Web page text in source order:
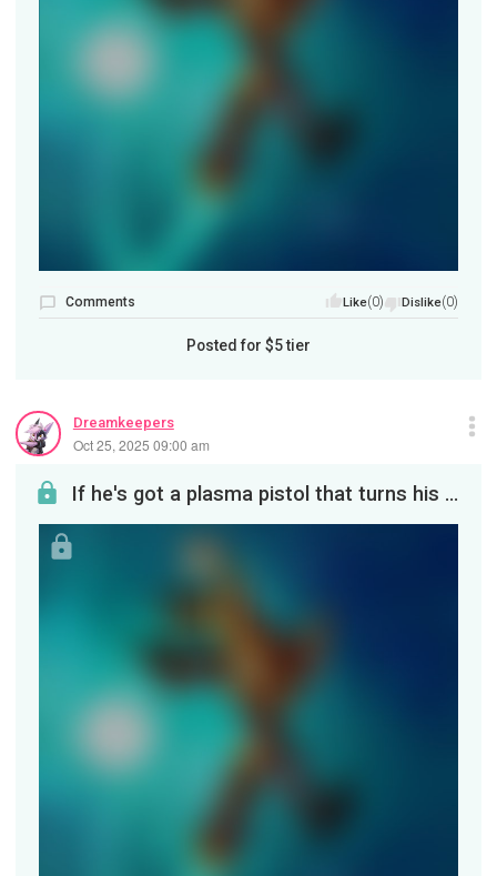
Comments Like(0) Dislike(0)
Posted for $5tier
Dreamkeepers
Oct 25, 2025 09:00 am
If he's got a plasma pistol that turns his enemies into beautiful sparkling fireworks, this is wh...